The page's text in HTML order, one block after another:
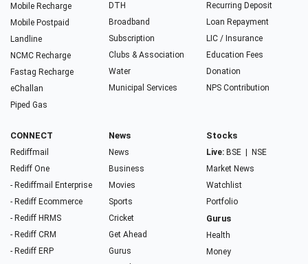
Mobile Recharge
Mobile Postpaid
Landline
NCMC Recharge
Fastag Recharge
eChallan
Piped Gas
DTH
Broadband
Subscription
Clubs & Association
Water
Municipal Services
Recurring Deposit
Loan Repayment
LIC / Insurance
Education Fees
Donation
NPS Contribution
CONNECT
Rediffmail
Rediff One
- Rediffmail Enterprise
- Rediff Ecommerce
- Rediff HRMS
- Rediff CRM
- Rediff ERP
News
News
Business
Movies
Sports
Cricket
Get Ahead
Gurus
Stocks
Live: BSE
NSE
Market News
Watchlist
Portfolio
Gurus
Health
Money